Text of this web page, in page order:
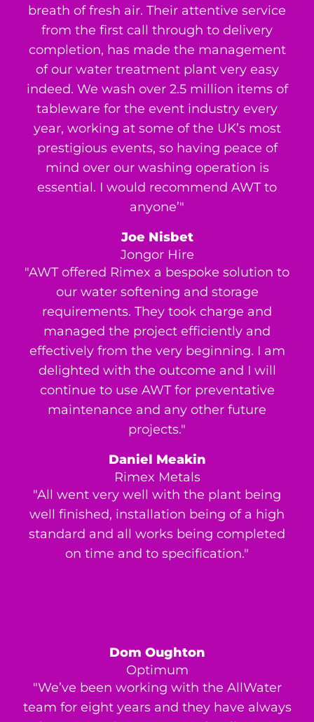
breath of fresh air. Their attentive service
from the first call through to delivery
completion, has made the management
of our water treatment plant very easy
indeed. We wash over 2.5 million items of
tableware for the event industry every
year, working at some of the UK’s most
prestigious events, so having peace of
mind over our washing operation is
essential. I would recommend AWT to
anyone’"
Joe Nisbet
Jongor Hire
"AWT offered Rimex a bespoke solution to
our water softening and storage
requirements. They took charge and
managed the project efficiently and
effectively from the very beginning. I am
delighted with the outcome and I will
continue to use AWT for preventative
maintenance and any other future
projects."
Daniel Meakin
Rimex Metals
"All went very well with the plant being
well finished, installation being of a high
standard and all works being completed
on time and to specification."
Dom Oughton
Optimum
"We’ve been working with the AllWater
team for eight years and they have always